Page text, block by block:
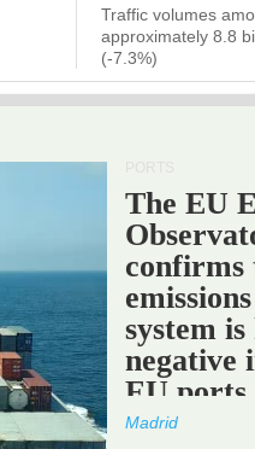
Traffic volumes
approximately 8.8
(-7.3%)
The EU
confirms
system
negative
EU ports.
Madrid